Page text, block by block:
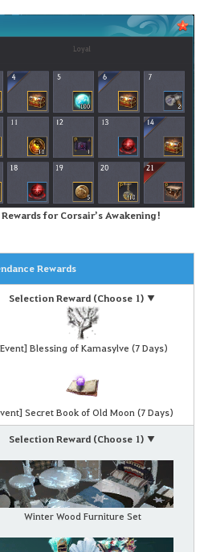
for Corsair’s Awakening!
Rewards
Selection Reward (Choose 1) ▼
Blessing of Kamasylve (7 Days)
Secret Book of Old Moon (7 Days)
Selection Reward (Choose 1) ▼
Winter Wood Furniture Set